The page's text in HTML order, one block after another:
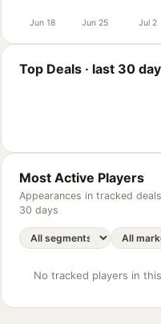
Jun 18 Jun 25 Jul 2
Top Deals · last 30
Most Active Players
Appearances in tracked deals
30 days
No tracked players in